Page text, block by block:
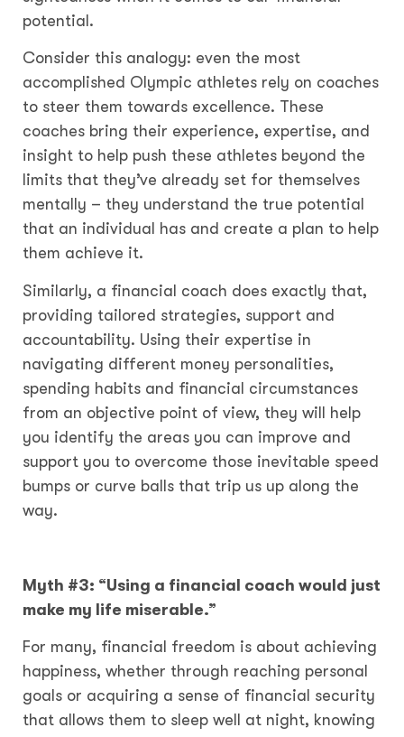
potential.
Consider this analogy: even the most
accomplished Olympic athletes rely on coaches
to steer them towards excellence. These
coaches bring their experience, expertise, and
insight to help push these athletes beyond the
limits that they’ve already set for themselves
mentally – they understand the true potential
that an individual has and create a plan to help
them achieve it.
Similarly, a financial coach does exactly that,
providing tailored strategies, support and
accountability. Using their expertise in
navigating different money personalities,
spending habits and financial circumstances
from an objective point of view, they will help
you identify the areas you can improve and
support you to overcome those inevitable speed
bumps or curve balls that trip us up along the
way.
Myth #3: “Using a financial coach would just
make my life miserable.”
For many, financial freedom is about achieving
happiness, whether through reaching personal
goals or acquiring a sense of financial security
that allows them to sleep well at night, knowing